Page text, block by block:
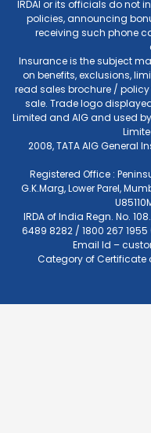
IRDAI or its officials do not
policies, announcing
receiving such phone
Insurance is the subject
on benefits, exclusions,
read sales brochure /
sale. Trade logo
Limited and AIG and used
2008, TATA AIG General
Registered Office :
G.K.Marg, Lower Parel,
IRDA of India Regn. No.
6489 8282 / 1800 267
Email Id –
Category of Certificate